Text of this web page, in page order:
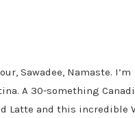
Sawadee, Namaste. I’m
A 30-something
Latte and this incredible